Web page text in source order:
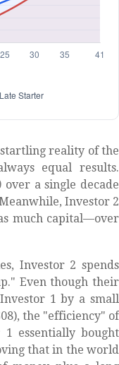
reality of the
equal results.
a single decade
Investor 2
much capital—over
Investor 2 spends
Even though their
1 by a small
the "efficiency" of
essentially bought
that in the world